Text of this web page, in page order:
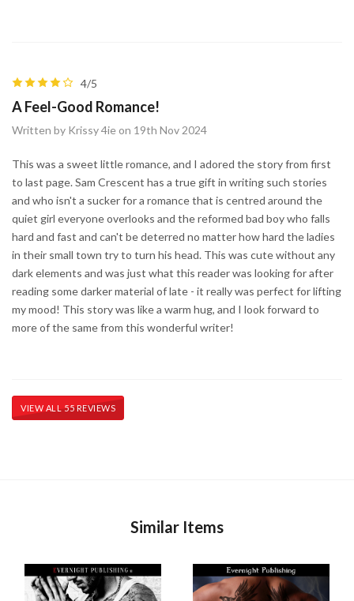
4/5
A Feel-Good Romance!
Written by Krissy 4ie on 19th Nov 2024
This was a sweet little romance, and I adored the story from first
to last page. Sam Crescent has a true gift in writing such stories
and who isn't a sucker for a romance that is centred around the
quiet girl everyone overlooks and the reformed bad boy who falls
hard and fast and can't be deterred no matter how hard the ladies
in their small town try to turn his head. This was cute without any
dark elements and was just what this reader was looking for after
reading some darker material of late - it really was perfect for lifting
my mood! This story was like a warm hug, and I look forward to
more of the same from this wonderful writer!
VIEW ALL 55 REVIEWS
Similar Items